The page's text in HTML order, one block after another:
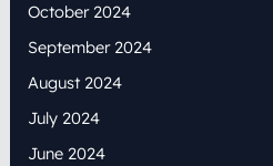
October 2024
September 2024
August 2024
July 2024
June 2024